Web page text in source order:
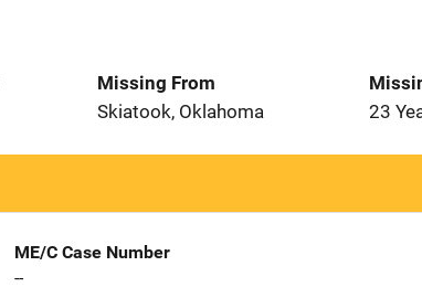
Missing From
Skiatook, Oklahoma
23
ME/C Case Number
--